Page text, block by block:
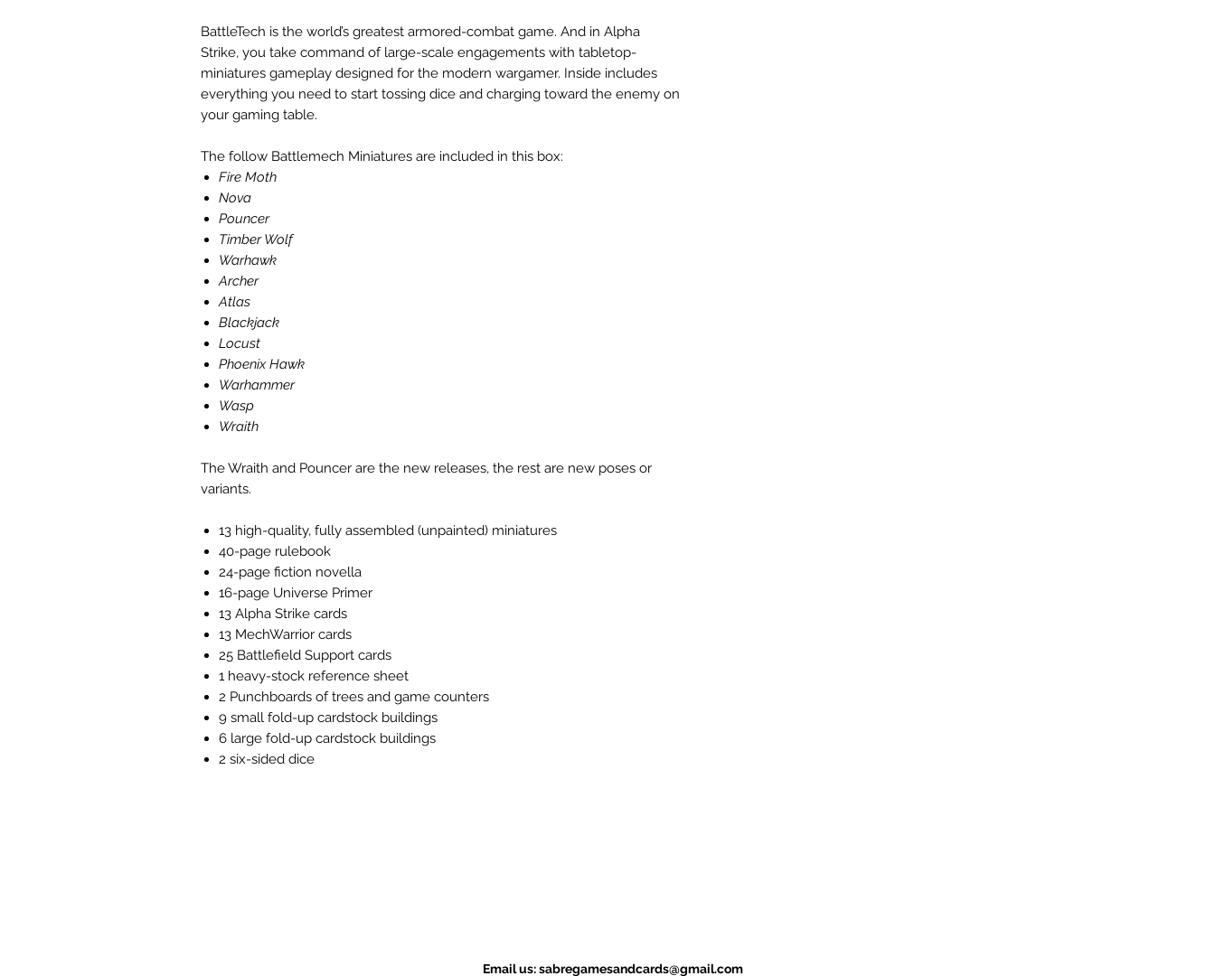
BattleTech is the world’s greatest armored-combat game. And in Alpha
Strike, you take command of large-scale engagements with tabletop-
miniatures gameplay designed for the modern wargamer. Inside includes
everything you need to start tossing dice and charging toward the enemy on
your gaming table.
The follow Battlemech Miniatures are included in this box:
Fire Moth
Nova
Pouncer
Timber Wolf
Warhawk
Archer
Atlas
Blackjack
Locust
Phoenix Hawk
Warhammer
Wasp
Wraith
The Wraith and Pouncer are the new releases, the rest are new poses or
variants.
13 high-quality, fully assembled (unpainted) miniatures
40-page rulebook
24-page fiction novella
16-page Universe Primer
13 Alpha Strike cards
13 MechWarrior cards
25 Battlefield Support cards
1 heavy-stock reference sheet
2 Punchboards of trees and game counters
9 small fold-up cardstock buildings
6 large fold-up cardstock buildings
2 six-sided dice
Email us:sabregamesandcards@gmail.com